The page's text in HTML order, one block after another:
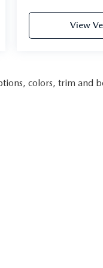
or using any one
is a term
helps us stand
View
colors, trim and